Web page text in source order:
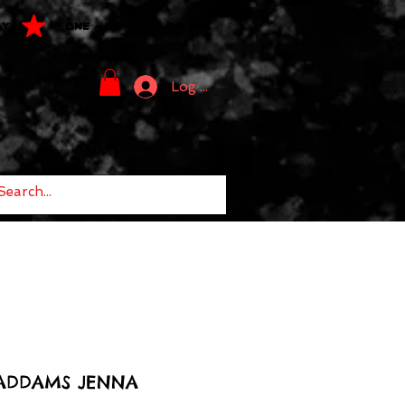
ONE - OF - ONE PIECES
Log In
JENNA